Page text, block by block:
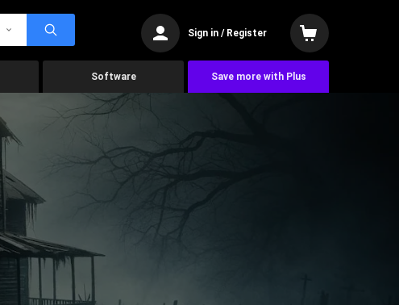
Sign in / Register
Software Save more with Plus